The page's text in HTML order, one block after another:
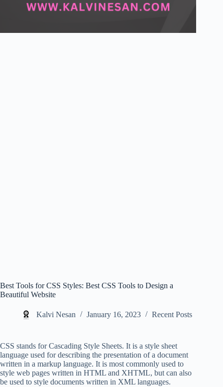
Best Tools for CSS Styles: Best CSS Tools to Design a
Beautiful Website
Kalvi Nesan January 16, 2023 Recent Posts
CSS stands for Cascading Style Sheets. It is a style sheet
language used for describing the presentation of a document
written in a markup language. It is most commonly used to
style web pages written in HTML and XHTML, but can also
be used to style documents written in XML languages.